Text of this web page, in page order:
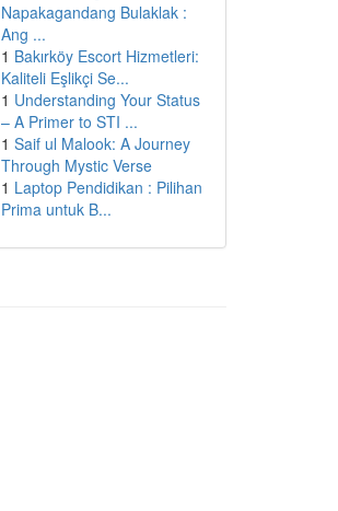
Napakagandang Bulaklak :
Ang ...
1 Bakırköy Escort Hizmetleri:
Kaliteli Eşlikçi Se...
1 Understanding Your Status
– A Primer to STI ...
1 Saif ul Malook: A Journey
Through Mystic Verse
1 Laptop Pendidikan : Pilihan
Prima untuk B...